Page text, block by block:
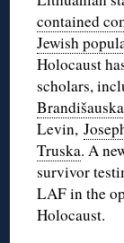
contained
Jewish
Holocaust
scholars,
Levin,
Truska. A
survivor
LAF in the
Holocaust.